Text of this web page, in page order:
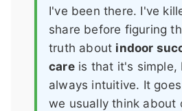
I've been there. I've
share before figuring
truth about indoor
careis that it's simple,
always intuitive. It
we usually think about